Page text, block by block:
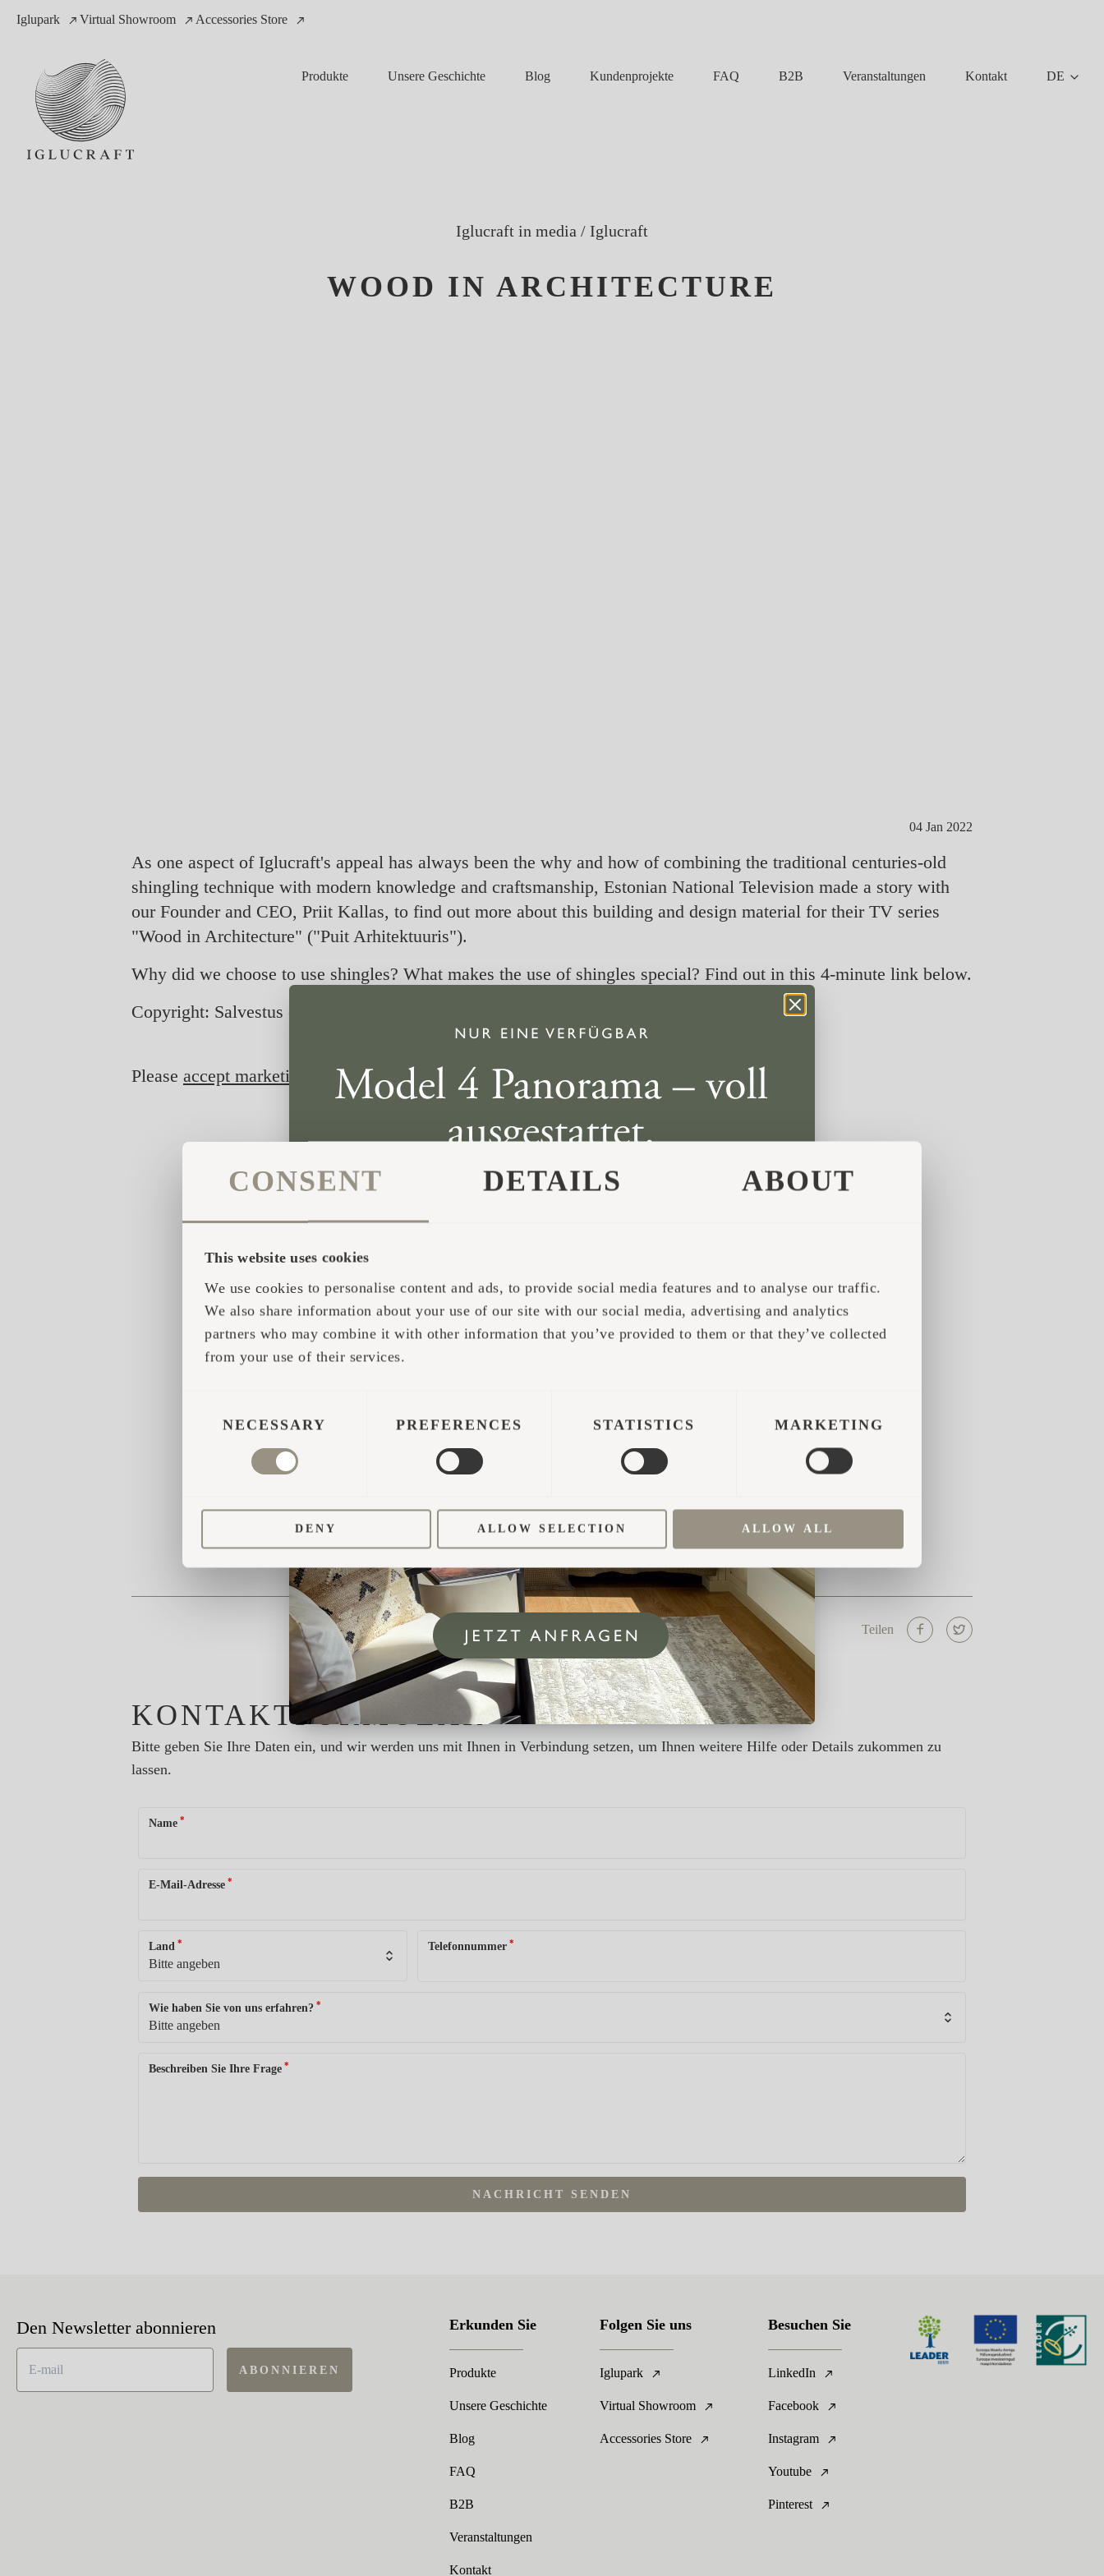
CONSENT DETAILS ABOUT
This website uses cookies
We use cookies to personalise content and ads, to provide social media features and to analyse our traffic.
We also share information about your use of our site with our social media, advertising and analytics
partners who may combine it with other information that you’ve provided to them or that they’ve collected
from your use of their services.
SELECTION
NECESSARY PREFERENCES STATISTICS MARKETING
DENY ALLOW SELECTION ALLOW ALL
Iglupark Virtual Showroom Accessories Store
Produkte Unsere Geschichte Blog Kundenprojekte FAQ B2B Veranstaltungen Kontakt DE
Iglucraft in media / Iglucraft
WOOD IN ARCHITECTURE
04 Jan 2022
As one aspect of Iglucraft's appeal has always been the why and how of combining the traditional centuries-old
shingling technique with modern knowledge and craftsmanship, Estonian National Television made a story with
our Founder and CEO, Priit Kallas, to find out more about this building and design material for their TV series
"Wood in Architecture" ("Puit Arhitektuuris").
Why did we choose to use shingles? What makes the use of shingles special? Find out in this 4-minute link below.
Copyright: Salvestus on pärit ERR-i saatest “Puit arhitektuuris”.
Please accept marketing-cookies to watch this video.
Teilen
KONTAKTFORMULAR
Bitte geben Sie Ihre Daten ein, und wir werden uns mit Ihnen in Verbindung setzen, um Ihnen weitere Hilfe oder Details zukommen zu
lassen.
Name *
E-Mail-Adresse *
Land * Telefonnummer *
Wie haben Sie von uns erfahren? *
Beschreiben Sie Ihre Frage *
NACHRICHT SENDEN
Den Newsletter abonnieren
ABONNIEREN
Erkunden Sie
Produkte
Unsere Geschichte
Blog
FAQ
B2B
Veranstaltungen
Kontakt
Folgen Sie uns
Iglupark
Virtual Showroom
Accessories Store
Besuchen Sie
LinkedIn
Facebook
Instagram
Youtube
Pinterest